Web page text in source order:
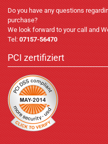
Do you have any questions
purchase?
We look forward to your call and
Tel: 07157-56470
PCI zertifiziert